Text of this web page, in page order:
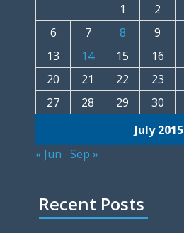
July 2015
1
2
6
7 8 9
13
14 15 16
20
21 22 23
27
28 29 30
« Jun Sep »
Recent Posts